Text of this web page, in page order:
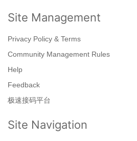
Site Management
Privacy Policy & Terms
Community Management Rules
Help
Feedback
极速接码平台
Site Navigation